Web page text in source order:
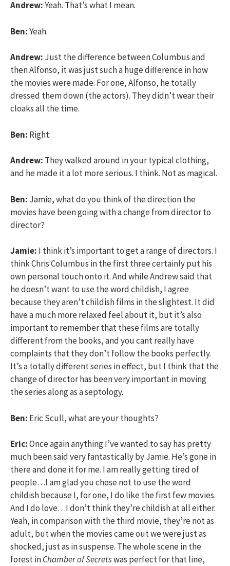
Andrew:Yeah. That’s what I mean.
Ben:Yeah.
Andrew: Just the difference between Columbus and
then Alfonso, it was just such a huge difference in how
the movies were made. For one, Alfonso, he totally
dressed them down (the actors). They didn’t wear their
cloaks all the time.
Ben: Right.
Andrew: They walked around in your typical clothing,
and he made it a lot more serious. I think. Not as magical.
Ben: Jamie, what do you think of the direction the
movies have been going with a change from director to
director?
Jamie: I think it’s important to get a range of directors. I
think Chris Columbus in the first three certainly put his
own personal touch onto it. And while Andrew said that
he doesn’t want to use the word childish, I agree
because they aren’t childish films in the slightest. It did
have a much more relaxed feel about it, but it’s also
important to remember that these films are totally
different from the books, and you cant really have
complaints that they don’t follow the books perfectly.
It’s a totally different series in effect, but I think that the
change of director has been very important in moving
the series along as a septology.
Ben: Eric Scull, what are your thoughts?
Eric:Once again anything I’ve wanted to say has pretty
much been said very fantastically by Jamie. He’s gone in
there and done it for me. I am really getting tired of
people…I am glad you chose not to use the word
childish because I, for one, I do like the first few movies.
And I do love…I don’t think they’re childish at all either.
Yeah, in comparison with the third movie, they’re not as
adult, but when the movies came out we were just as
shocked, just as in suspense. The whole scene in the
forest inChamber of Secretswas perfect for that line,